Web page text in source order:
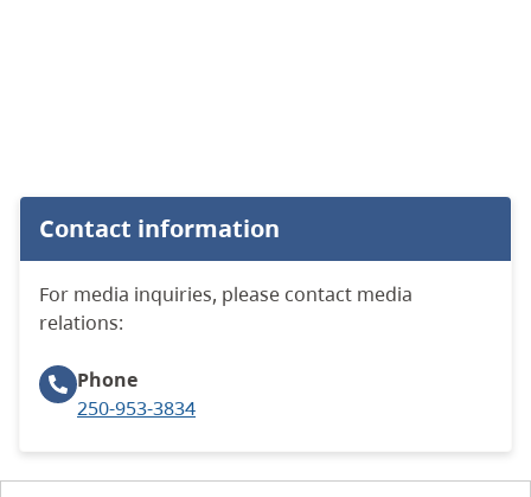
Contact information
For media inquiries, please contact media
relations:
Phone
250-953-3834